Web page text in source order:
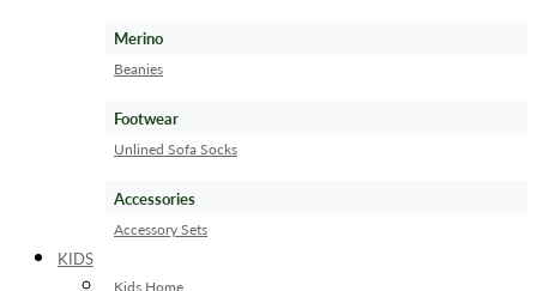
Merino
Beanies
Footwear
Unlined Sofa Socks
Accessories
Accessory Sets
KIDS
Kids Home